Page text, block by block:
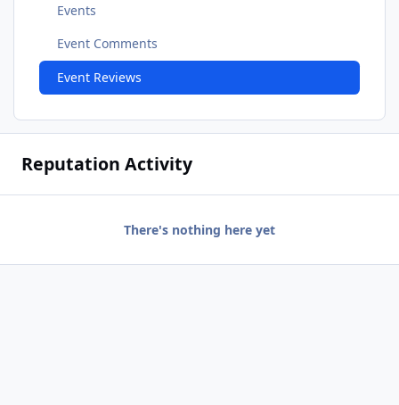
Events
Event Comments
Event Reviews
Reputation Activity
There's nothing here yet